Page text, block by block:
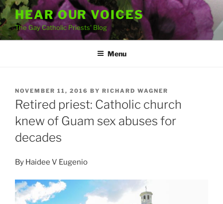
Skip
to
content
HEAR OUR VOICES
The Gay Catholic Priests' Blog
Menu
POSTED
ON
NOVEMBER 11, 2016 BY RICHARD WAGNER
Retired priest: Catholic church
knew of Guam sex abuses for
decades
By Haidee V Eugenio